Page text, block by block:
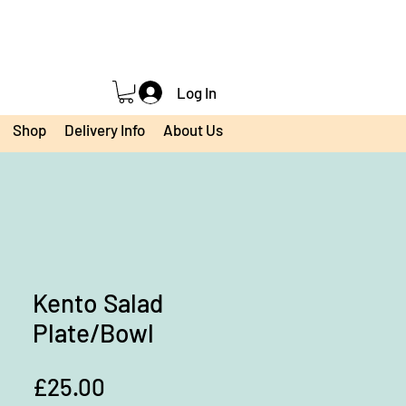
Log In
Shop Delivery Info About Us
Kento Salad
Plate/Bowl
£25.00